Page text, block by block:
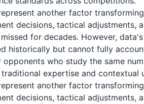
another factor
decisions, tactical adjustments,
for decades. However,
historically but cannot fully
who study the same
expertise and contextual
another factor
decisions, tactical adjustments,